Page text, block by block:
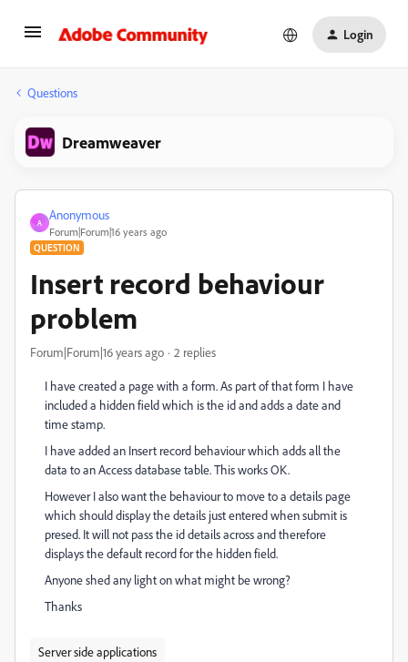
Login
Questions
Dreamweaver
A
Anonymous
Forum|Forum|16 years ago
QUESTION
Insert record behaviour
problem
Forum|Forum|16 years ago 2 replies
I have created a page with a form. As part of that form I have
included a hidden field which is the id and adds a date and
time stamp.
I have added an Insert record behaviour which adds all the
data to an Access database table. This works OK.
However I also want the behaviour to move to a details page
which should display the details just entered when submit is
presed. It will not pass the id details across and therefore
displays the default record for the hidden field.
Anyone shed any light on what might be wrong?
Thanks
Server side applications